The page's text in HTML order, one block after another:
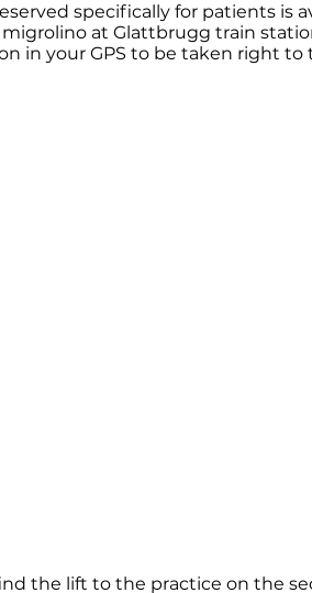
specifically for patients is
at Glattbrugg train
in your GPS to be taken right
the lift to the practice on the